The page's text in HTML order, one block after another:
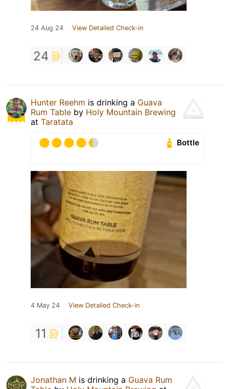
24 Aug 24 View Detailed Check-in
24
Hunter Reehm is drinking a Guava
Rum Table by Holy Mountain Brewing
at Taratata
Bottle
4 May 24 View Detailed Check-in
11
Jonathan M is drinking a Guava Rum